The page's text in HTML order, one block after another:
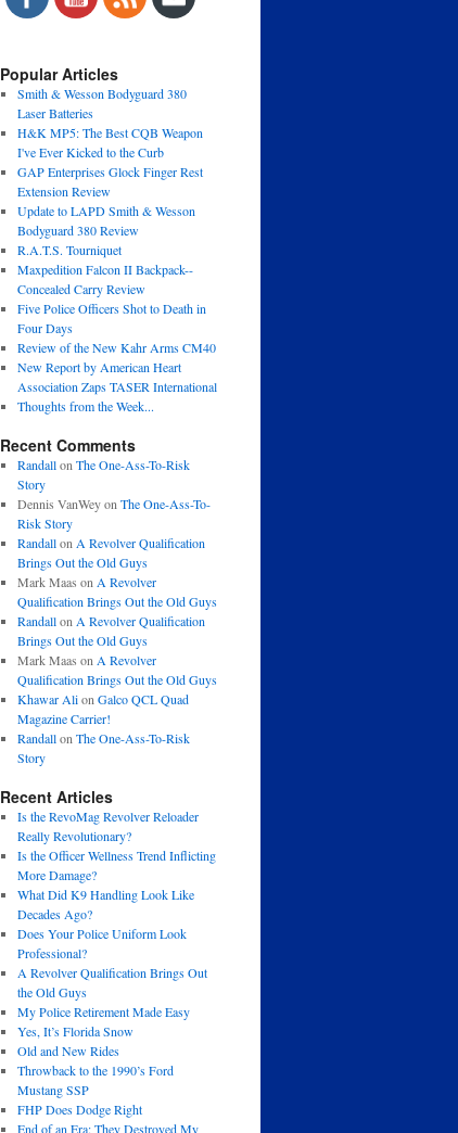
Popular Articles
Smith & Wesson Bodyguard 380
Laser Batteries
H&K MP5: The Best CQB Weapon
I've Ever Kicked to the Curb
GAP Enterprises Glock Finger Rest
Extension Review
Update to LAPD Smith & Wesson
Bodyguard 380 Review
R.A.T.S. Tourniquet
Maxpedition Falcon II Backpack--
Concealed Carry Review
Five Police Officers Shot to Death in
Four Days
Review of the New Kahr Arms CM40
New Report by American Heart
Association Zaps TASER International
Thoughts from the Week...
Recent Comments
Randallon The One-Ass-To-Risk
Story
Dennis VanWeyon The One-Ass-To-
Risk Story
Randallon A Revolver Qualification
Brings Out the Old Guys
Mark Maas on A Revolver
Qualification Brings Out the Old Guys
Randallon A Revolver Qualification
Brings Out the Old Guys
Mark Maas on A Revolver
Qualification Brings Out the Old Guys
Khawar Alion Galco QCL Quad
Magazine Carrier!
Randallon The One-Ass-To-Risk
Story
Recent Articles
Is the RevoMag Revolver Reloader
Really Revolutionary?
Is the Officer Wellness Trend Inflicting
More Damage?
What Did K9 Handling Look Like
Decades Ago?
Does Your Police Uniform Look
Professional?
A Revolver Qualification Brings Out
the Old Guys
My Police Retirement Made Easy
Yes, It’s Florida Snow
Old and New Rides
Throwback to the 1990’s Ford
Mustang SSP
FHP Does Dodge Right
End of an Era: They Destroyed My